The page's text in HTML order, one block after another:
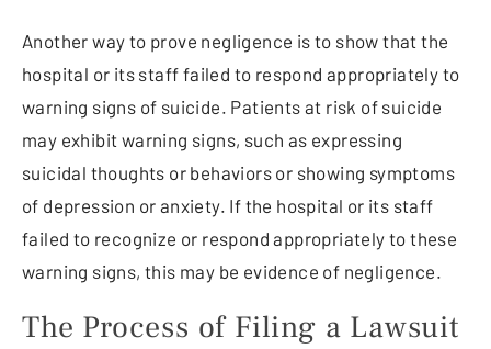
Another way to prove negligence is to show that the
hospital or its staff failed to respond appropriately to
warning signs of suicide. Patients at risk of suicide
may exhibit warning signs, such as expressing
suicidal thoughts or behaviors or showing symptoms
of depression or anxiety. If the hospital or its staff
failed to recognize or respond appropriately to these
warning signs, this may be evidence of negligence.
The Process of Filing a Lawsuit